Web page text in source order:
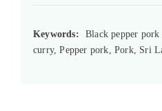
Keywords:
Black pepper
curry, Pepper pork, Pork, Sri